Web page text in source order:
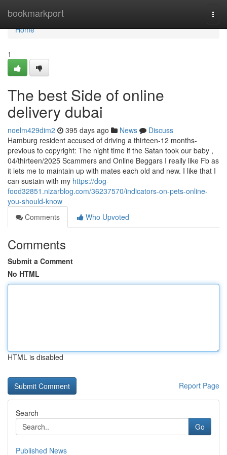
bookmarkport
Home
Home
1
The best Side of online
delivery dubai
noelm429dim2 395 days ago News
Discuss
Hamburg resident accused of driving a thirteen-12 months-
previous to copyright: The night time if the Satan took our baby ,
04/thirteen/2025 Scammers and Online Beggars I really like Fb as
it lets me to maintain up with mates each old and new. I like that I
can sustain with my https://dog-
food32851.nizarblog.com/36237570/indicators-on-pets-online-
you-should-know
Comments
Who Upvoted
Comments
Submit a Comment
No HTML
HTML is disabled
Report Page
Search
Go
Published News